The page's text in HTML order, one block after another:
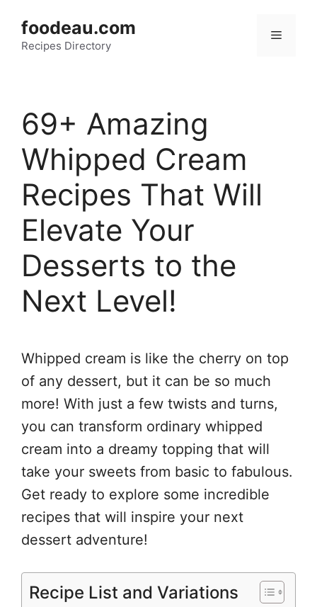
content
foodeau.com
Recipes Directory
Menu
69+ Amazing
Whipped Cream
Recipes That Will
Elevate Your
Desserts to the
Next Level!
Whipped cream is like the cherry on top
of any dessert, but it can be so much
more! With just a few twists and turns,
you can transform ordinary whipped
cream into a dreamy topping that will
take your sweets from basic to fabulous.
Get ready to explore some incredible
recipes that will inspire your next
dessert adventure!
Recipe List and Variations